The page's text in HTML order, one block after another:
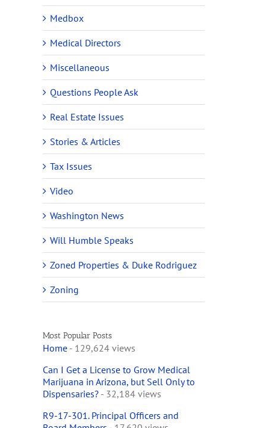
Medbox
Medical Directors
Miscellaneous
Questions People Ask
Real Estate Issues
Stories & Articles
Tax Issues
Video
Washington News
Will Humble Speaks
Zoned Properties & Duke Rodriguez
Zoning
Most Popular Posts
Home- 129,624 views
Can I Get a License to Grow Medical
Marijuana in Arizona, but Sell Only to
Dispensaries?- 32,184 views
R9-17-301. Principal Officers and